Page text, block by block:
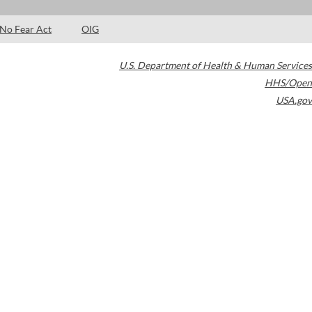
No Fear Act OIG
U.S. Department of Health & Human Services
HHS/Open
USA.gov